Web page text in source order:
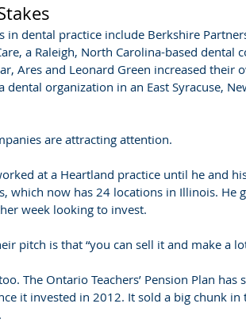
in dental practice include Berkshire
a Raleigh, North Carolina-based
Ares and Leonard Green increased their
dental organization in an East Syracuse,
are attracting attention.
at a Heartland practice until he and
which now has 24 locations in Illinois. He
week looking to invest.
pitch is that “you can sell it and make a
The Ontario Teachers’ Pension Plan
it invested in 2012. It sold a big chunk in